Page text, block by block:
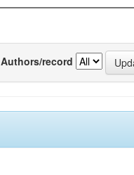
Authors/record